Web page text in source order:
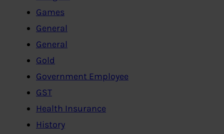
Games
General
General
Gold
Government Employee
GST
Health Insurance
History